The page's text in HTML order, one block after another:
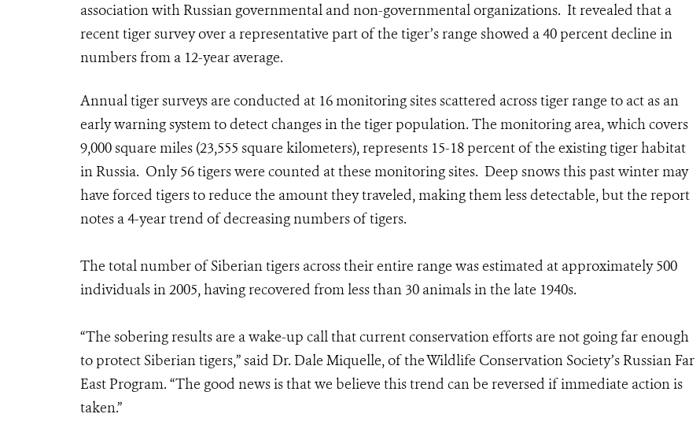
association with Russian governmental and non-governmental organizations. It revealed that a
recent tiger survey over a representative part of the tiger’s range showed a 40 percent decline in
numbers from a 12-year average.
Annual tiger surveys are conducted at 16 monitoring sites scattered across tiger range to act as an
early warning system to detect changes in the tiger population. The monitoring area, which covers
9,000 square miles (23,555 square kilometers), represents 15-18 percent of the existing tiger habitat
in Russia. Only 56 tigers were counted at these monitoring sites. Deep snows this past winter may
have forced tigers to reduce the amount they traveled, making them less detectable, but the report
notes a 4-year trend of decreasing numbers of tigers.
The total number of Siberian tigers across their entire range was estimated at approximately 500
individuals in 2005, having recovered from less than 30 animals in the late 1940s.
“The sobering results are a wake-up call that current conservation efforts are not going far enough
to protect Siberian tigers,” said Dr. Dale Miquelle, of the Wildlife Conservation Society’s Russian Far
East Program. “The good news is that we believe this trend can be reversed if immediate action is
taken.”